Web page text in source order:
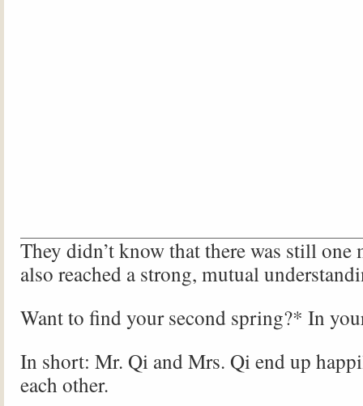
They didn’t know that there was still one
also reached a strong, mutual
Want to find your second spring?* In
In short: Mr. Qi and Mrs. Qi end up
each other.